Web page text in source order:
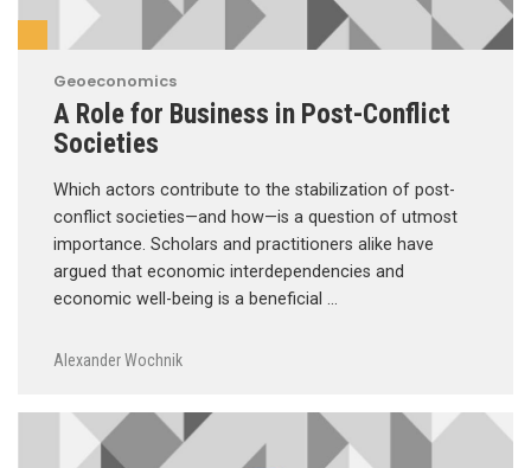
Geoeconomics
A Role for Business in Post-Conflict
Societies
Which actors contribute to the stabilization of post-
conflict societies—and how—is a question of utmost
importance. Scholars and practitioners alike have
argued that economic interdependencies and
economic well-being is a beneficial …
Alexander Wochnik